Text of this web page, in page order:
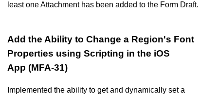
least one Attachment has been added to the Form Draft.
Add the Ability to Change a Region's Font
Properties using Scripting in the iOS
App (MFA-31)
Implemented the ability to get and dynamically set a